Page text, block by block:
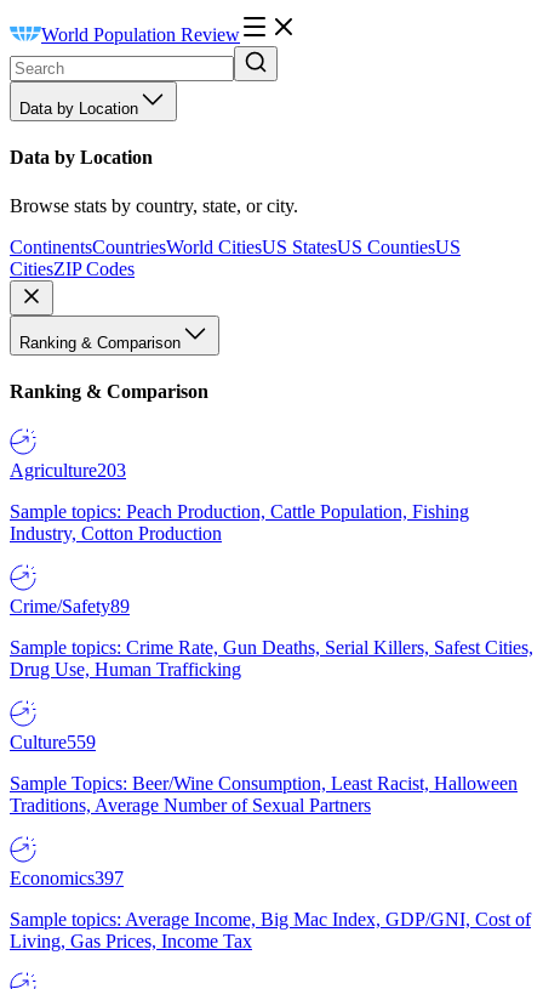
World Population Review
Data by Location
Data by Location
Browse stats by country, state, or city.
ContinentsCountriesWorld CitiesUS StatesUS CountiesUS
CitiesZIP Codes
Ranking & Comparison
Ranking & Comparison
Agriculture203
Sample topics: Peach Production, Cattle Population, Fishing
Industry, Cotton Production
Crime/Safety89
Sample topics: Crime Rate, Gun Deaths, Serial Killers, Safest Cities,
Drug Use, Human Trafficking
Culture559
Sample Topics: Beer/Wine Consumption, Least Racist, Halloween
Traditions, Average Number of Sexual Partners
Economics397
Sample topics: Average Income, Big Mac Index, GDP/GNI, Cost of
Living, Gas Prices, Income Tax